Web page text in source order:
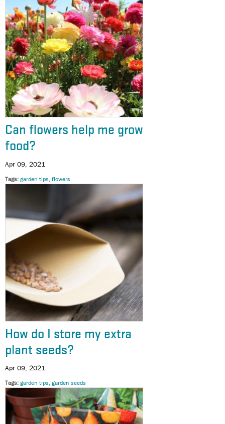
Can flowers help me grow
food?
Apr 09, 2021
Tags garden tips flowers
How do I store my extra
plant seeds?
Apr 09, 2021
Tags garden tips garden seeds